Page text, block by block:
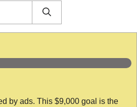
by ads. This $9,000 goal is the